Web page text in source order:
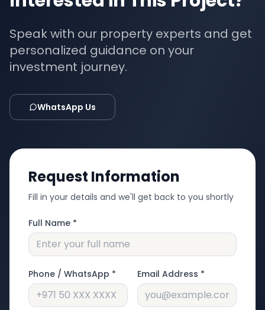
Speak with our property experts and get
personalized guidance on your
investment journey.
WhatsApp Us
Request Information
Fill in your details and we'll get back to you shortly
Full Name *
Phone / WhatsApp * Email Address *